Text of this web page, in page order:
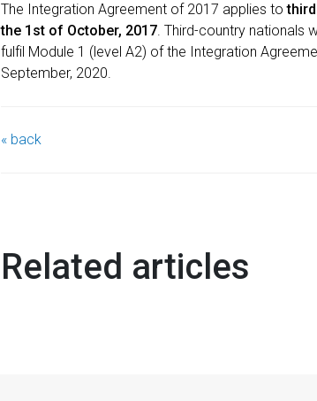
The Integration Agreement of 2017 applies to
the 1st of October, 2017. Third-country nationals
fulfil Module 1 (level A2) of the Integration
September, 2020.
« back
Related articles